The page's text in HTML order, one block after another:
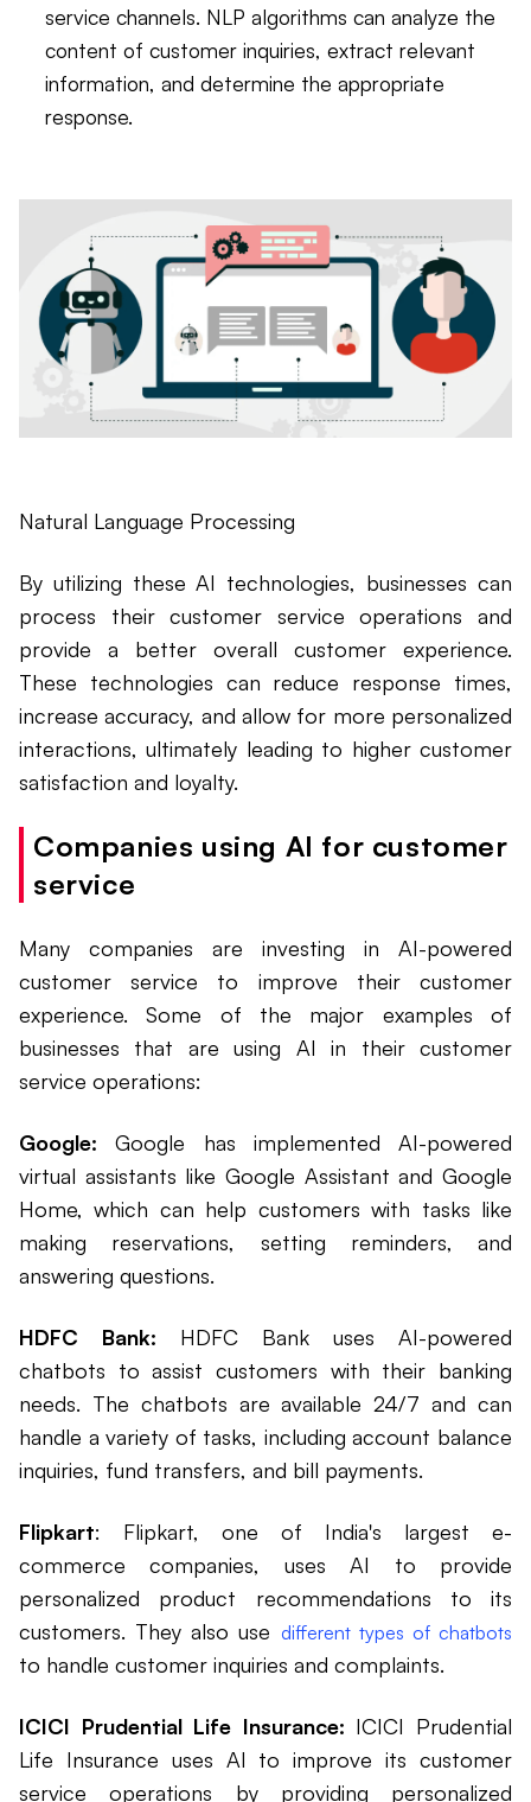
service channels. NLP algorithms can analyze the
content of customer inquiries, extract relevant
information, and determine the appropriate
response.
Natural Language Processing
By utilizing these AI technologies, businesses can
process their customer service operations and
provide a better overall customer experience.
These technologies can reduce response times,
increase accuracy, and allow for more personalized
interactions, ultimately leading to higher customer
satisfaction and loyalty.
Companies using AI for customer
service
Many companies are investing in AI-powered
customer service to improve their customer
experience. Some of the major examples of
businesses that are using AI in their customer
service operations:
Google: Google has implemented AI-powered
virtual assistants like Google Assistant and Google
Home, which can help customers with tasks like
making reservations, setting reminders, and
answering questions.
HDFC Bank: HDFC Bank uses AI-powered
chatbots to assist customers with their banking
needs. The chatbots are available 24/7 and can
handle a variety of tasks, including account balance
inquiries, fund transfers, and bill payments.
Flipkart: Flipkart, one of India's largest e-
commerce companies, uses AI to provide
personalized product recommendations to its
customers. They also use different types of chatbots
to handle customer inquiries and complaints.
ICICI Prudential Life Insurance: ICICI Prudential
Life Insurance uses AI to improve its customer
service operations by providing personalized